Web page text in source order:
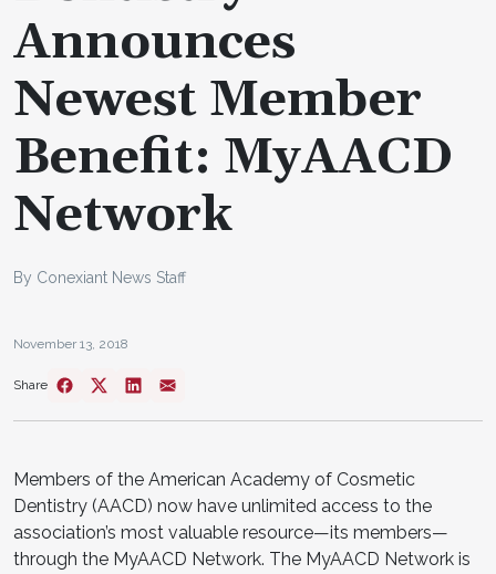
Announces
Newest Member
Benefit: MyAACD
Network
By Conexiant News Staff
November 13, 2018
Share
Members of the American Academy of Cosmetic
Dentistry (AACD) now have unlimited access to the
association’s most valuable resource—its members—
through the MyAACD Network. The MyAACD Network is